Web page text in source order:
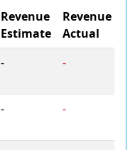
Revenue
Estimate
Revenue
Actual
- -
- -